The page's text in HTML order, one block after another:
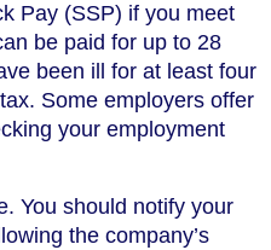
Pay (SSP) if you meet
be paid for up to 28
been ill for at least four
Some employers offer
your employment
You should notify your
the company’s